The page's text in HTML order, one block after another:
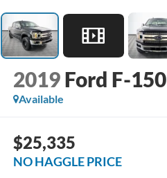
2019 Ford F-150
Available
$25,335
NO HAGGLE PRICE